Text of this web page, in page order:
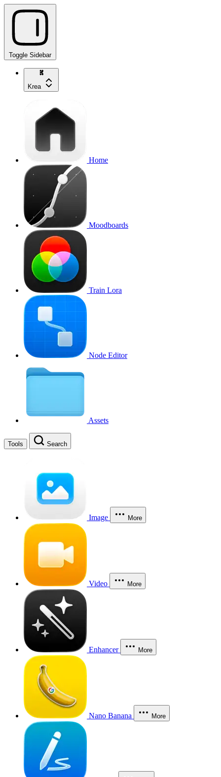
Toggle Sidebar
Krea
Home
Moodboards
Train Lora
Node Editor
Assets
Tools Search
Image More
Video More
Enhancer More
Nano Banana More